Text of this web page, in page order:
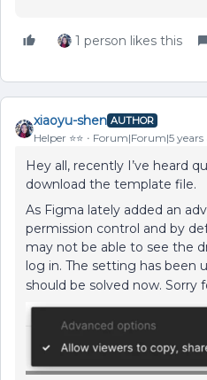
1 person likes this
xiaoyu-shen AUTHOR
Helper ⭐️⭐️ Forum|Forum|5 years
Hey all, recently I’ve heard
download the template file.
As Figma lately added an
permission control and by
may not be able to see the
log in. The setting has been
should be solved now. Sorry